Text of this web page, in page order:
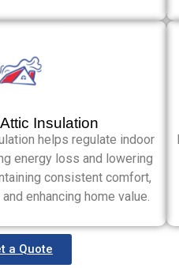
Insulation
helps regulate indoor
energy loss and lowering
consistent comfort,
enhancing home value.
a Quote